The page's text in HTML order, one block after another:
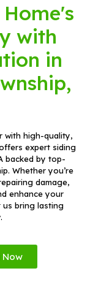
with
in
with high-quality,
expert siding
backed by top-
Whether you’re
damage,
enhance your
bring lasting
Now